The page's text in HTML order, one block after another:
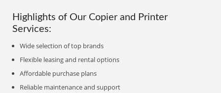
Highlights of Our Copier and Printer
Services:
Wide selection of top brands
Flexible leasing and rental options
Affordable purchase plans
Reliable maintenance and support